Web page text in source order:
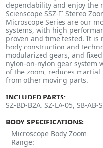
dependability and enjoy the
Scienscope SSZ-II Stereo
Microscope Series are our
systems, with high
proven and time tested. It is
body construction and
modularized gears, and
nylon-on-nylon gear system
of the zoom, reduces
from other moving parts.
INCLUDED PARTS:
SZ-BD-B2A, SZ-LA-05, SB-AB-
BODY SPECIFICATIONS:
Microscope Body Zoom
Range: